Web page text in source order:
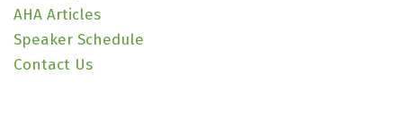
AHA Articles
Speaker Schedule
Contact Us